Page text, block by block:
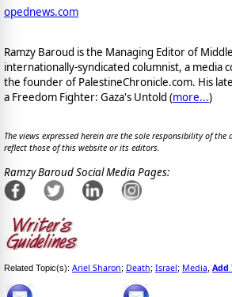
opednews.com
Ramzy Baroud is the Managing Editor of
internationally-syndicated columnist, a media
the founder of PalestineChronicle.com. His
a Freedom Fighter: Gaza's Untold (more...)
The views expressed herein are the sole responsibility of
reflect those of this website or its editors.
Ramzy Baroud Social Media Pages:
Related Topic(s): Ariel Sharon; Death; Israel; Media Add